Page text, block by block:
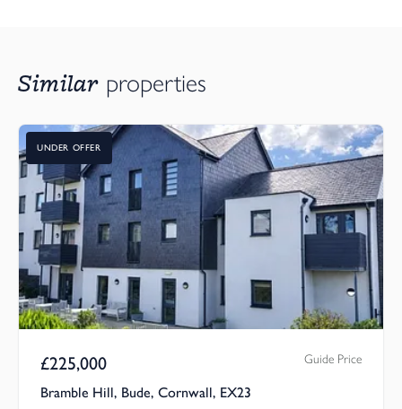
Similar properties
Bude, Cornwall, EX23
£225,000